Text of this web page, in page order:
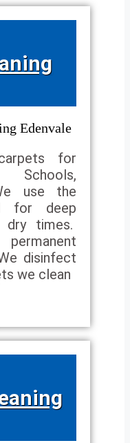
for
Schools,
use the
for deep
dry times.
disinfect
we clean